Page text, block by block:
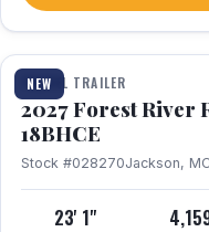
NEW
1 / 22
TRAVEL TRAILER
2027 Forest River
18BHCE
Stock #028270Jackson,
23' 1"